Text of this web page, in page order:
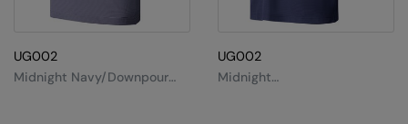
Towel City
UG002
Midnight Navy/Downpour
UG002
Midnight